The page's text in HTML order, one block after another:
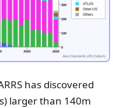
has discovered
larger than 140m